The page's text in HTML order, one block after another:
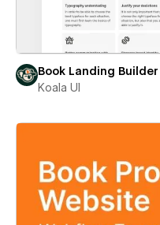
Book Landing Builder
Koala UI